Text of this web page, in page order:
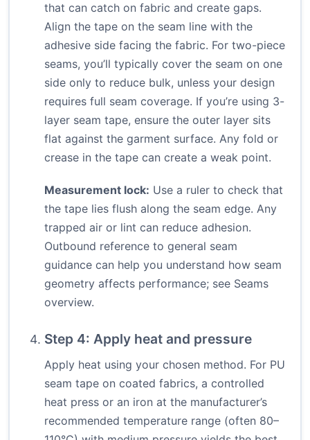
that can catch on fabric and create gaps.
Align the tape on the seam line with the
adhesive side facing the fabric. For two-piece
seams, you’ll typically cover the seam on one
side only to reduce bulk, unless your design
requires full seam coverage. If you’re using 3-
layer seam tape, ensure the outer layer sits
flat against the garment surface. Any fold or
crease in the tape can create a weak point.
Measurement lock: Use a ruler to check that
the tape lies flush along the seam edge. Any
trapped air or lint can reduce adhesion.
Outbound reference to general seam
guidance can help you understand how seam
geometry affects performance; see Seams
overview.
Step 4: Apply heat and pressure
Apply heat using your chosen method. For PU
seam tape on coated fabrics, a controlled
heat press or an iron at the manufacturer’s
recommended temperature range (often 80–